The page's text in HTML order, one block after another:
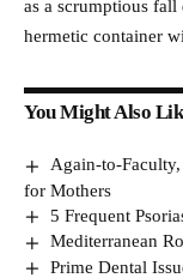
as a scrumptious
hermetic container
You Might Also
Again-to-
for Mothers
5 Frequent
Mediterranean
Prime Dental